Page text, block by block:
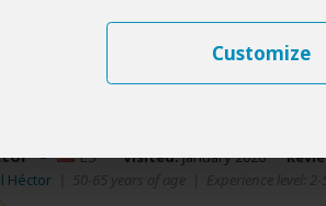
Customize
– ES Visited:January 2026
Héctor